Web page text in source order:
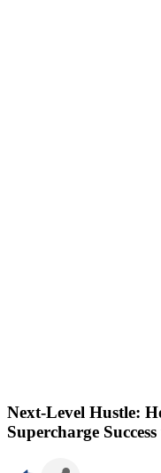
Next-Level Hustle:
Supercharge